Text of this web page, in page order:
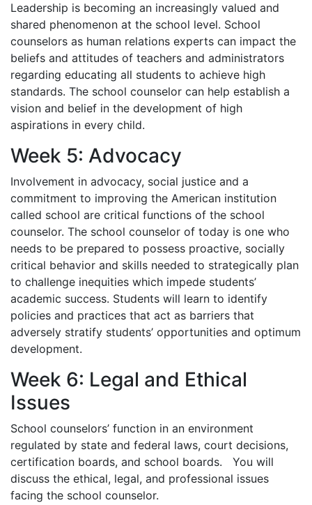
Leadership is becoming an increasingly valued and
shared phenomenon at the school level. School
counselors as human relations experts can impact the
beliefs and attitudes of teachers and administrators
regarding educating all students to achieve high
standards. The school counselor can help establish a
vision and belief in the development of high
aspirations in every child.
Week 5: Advocacy
Involvement in advocacy, social justice and a
commitment to improving the American institution
called school are critical functions of the school
counselor. The school counselor of today is one who
needs to be prepared to possess proactive, socially
critical behavior and skills needed to strategically plan
to challenge inequities which impede students’
academic success. Students will learn to identify
policies and practices that act as barriers that
adversely stratify students’ opportunities and optimum
development.
Week 6: Legal and Ethical
Issues
School counselors’ function in an environment
regulated by state and federal laws, court decisions,
certification boards, and school boards. You will
discuss the ethical, legal, and professional issues
facing the school counselor.